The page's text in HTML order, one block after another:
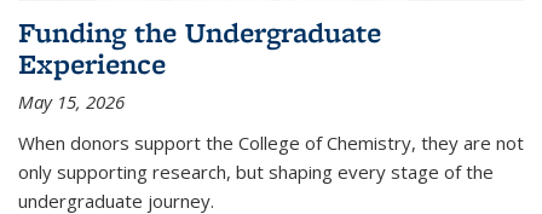
Funding the Undergraduate
Experience
May 15, 2026
When donors support the College of Chemistry, they are not
only supporting research, but shaping every stage of the
undergraduate journey.